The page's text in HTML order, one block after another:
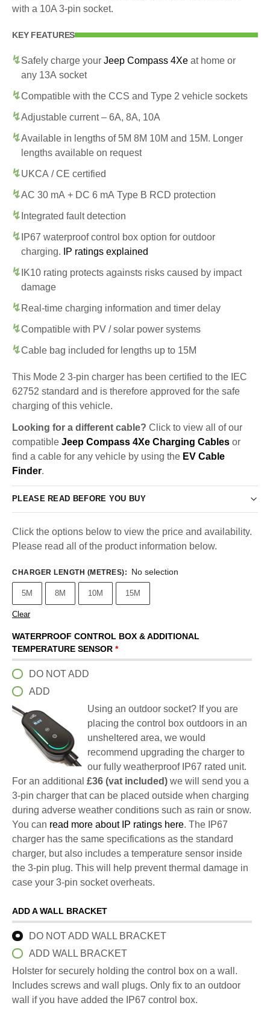
with a 10A 3-pin socket.
KEY FEATURES
Safely charge your Jeep Compass 4Xe at home or
any 13A socket
Compatible with the CCS and Type 2 vehicle sockets
Adjustable current – 6A, 8A, 10A
Available in lengths of 5M 8M 10M and 15M. Longer
lengths available on request
UKCA / CE certified
AC 30 mA + DC 6 mA Type B RCD protection
Integrated fault detection
IP67 waterproof control box option for outdoor
charging.
IP ratings explained
IK10 rating protects againsts risks caused by impact
damage
Real-time charging information and timer delay
Compatible with PV / solar power systems
Cable bag included for lengths up to 15M
This Mode 2 3-pin charger has been certified to the IEC
62752 standard and is therefore approved for the safe
charging of this vehicle.
Looking for a different cable? Click to view all of our
compatible Jeep Compass 4Xe Charging Cables or
find a cable for any vehicle by using the EV Cable
Finder.
PLEASE READ BEFORE YOU BUY
Click the options below to view the price and availability.
Please read all of the product information below.
CHARGER LENGTH (METRES): No selection
5M 8M 10M 15M
Clear
WATERPROOF CONTROL BOX & ADDITIONAL
TEMPERATURE SENSOR *
DO NOT ADD
ADD
Using an outdoor socket? If you are
placing the control box outdoors in an
unsheltered area, we would
recommend upgrading the charger to
our fully weatherproof IP67 rated unit.
For an additional £36 (vat included) we will send you a
3-pin charger that can be placed outside when charging
during adverse weather conditions such as rain or snow.
You can read more about IP ratings here. The IP67
charger has the same specifications as the standard
charger, but also includes a temperature sensor inside
the 3-pin plug. This will help prevent thermal damage in
case your 3-pin socket overheats.
ADD A WALL BRACKET
DO NOT ADD WALL BRACKET
ADD WALL BRACKET
Holster for securely holding the control box on a wall.
Includes screws and wall plugs. Only fix to an outdoor
wall if you have added the IP67 control box.